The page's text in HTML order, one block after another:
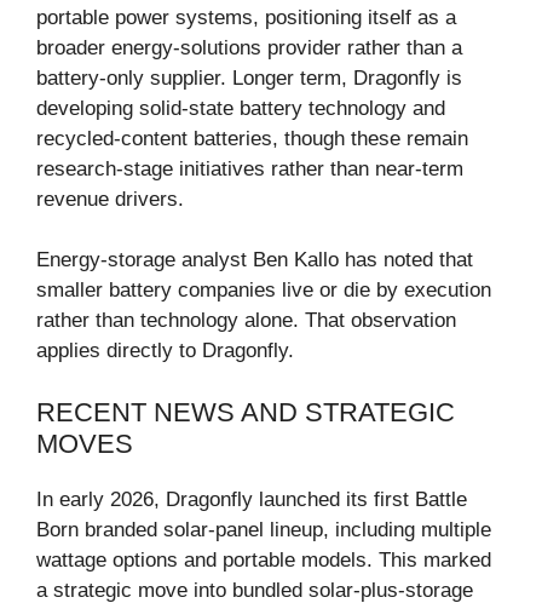
portable power systems, positioning itself as a
broader energy-solutions provider rather than a
battery-only supplier. Longer term, Dragonfly is
developing solid-state battery technology and
recycled-content batteries, though these remain
research-stage initiatives rather than near-term
revenue drivers.
Energy-storage analyst Ben Kallo has noted that
smaller battery companies live or die by execution
rather than technology alone. That observation
applies directly to Dragonfly.
RECENT NEWS AND STRATEGIC
MOVES
In early 2026, Dragonfly launched its first Battle
Born branded solar-panel lineup, including multiple
wattage options and portable models. This marked
a strategic move into bundled solar-plus-storage